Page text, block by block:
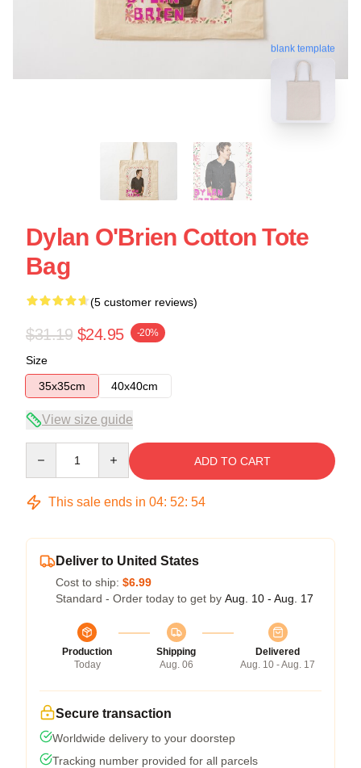
blank template
Dylan O'Brien Cotton Tote
Bag
(5 customer reviews)
$31.19 $24.95 -20%
Size
35x35cm
40x40cm
View size guide
ADD TO CART
This sale ends in 04: 52: 54
Deliver to United States
Cost to ship: $6.99
Standard - Order today to get by Aug. 10 - Aug. 17
Production
Today
Shipping
Aug. 06
Delivered
Aug. 10 - Aug. 17
Secure transaction
Worldwide delivery to your doorstep
Tracking number provided for all parcels